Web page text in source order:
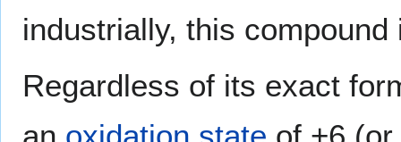
industrially, this
Regardless of its exact